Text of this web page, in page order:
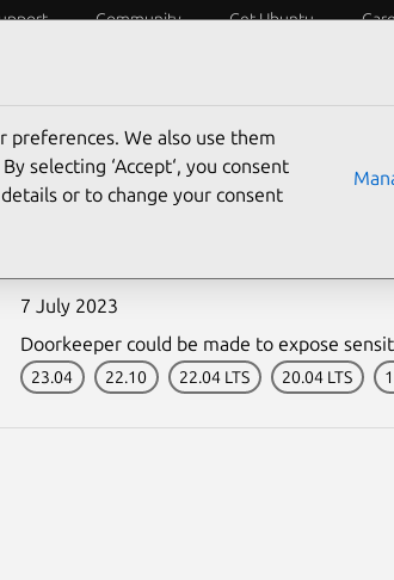
Community Get Ubuntu
7 July 2023
Doorkeeper could be made to expose
23.04 22.10 22.04 LTS 20.04 LTS
preferences. We also use them
selecting ‘Accept‘, you consent
or to change your consent